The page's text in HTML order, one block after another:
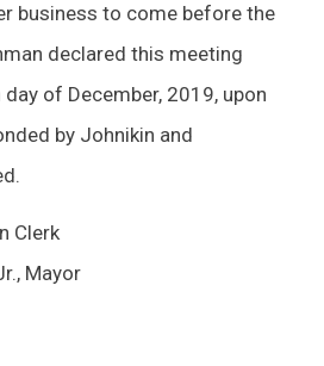
business to come before the
declared this meeting
of December, 2019, upon
by Johnikin and
Clerk
Mayor